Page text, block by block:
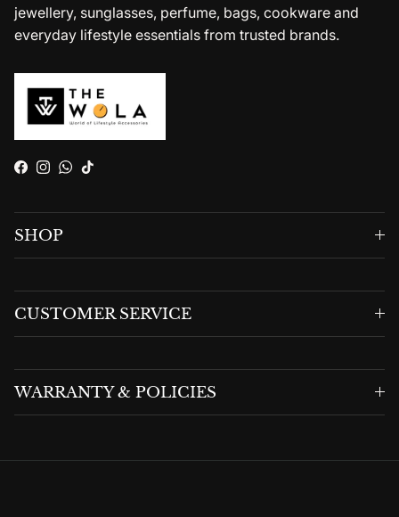
jewellery, sunglasses, perfume, bags, cookware and
everyday lifestyle essentials from trusted brands.
Facebook
Instagram
WhatsApp
TikTok
SHOP
CUSTOMER SERVICE
WARRANTY & POLICIES